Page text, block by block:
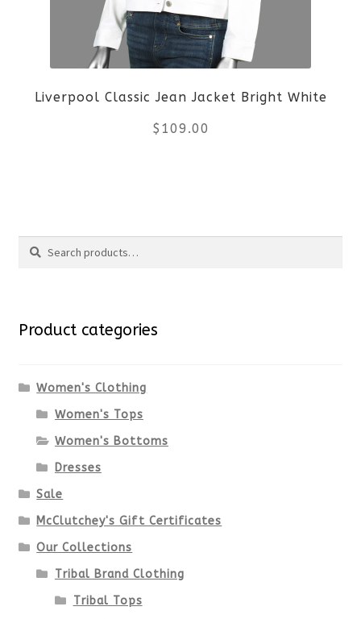
may
be
chosen
on
Liverpool Classic Jean Jacket Bright White
$ 109.00
on
Search
Search
Product categories
Women's Clothing
Women's Tops
Women's Bottoms
Dresses
Sale
McClutchey's Gift Certificates
Our Collections
Tribal Brand Clothing
Tribal Tops